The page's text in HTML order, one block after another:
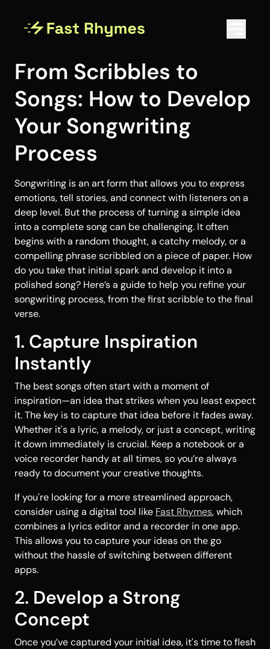
From Scribbles to
Songs: How to Develop
Your Songwriting
Process
Songwriting is an art form that allows you to express
emotions, tell stories, and connect with listeners on a
deep level. But the process of turning a simple idea
into a complete song can be challenging. It often
begins with a random thought, a catchy melody, or a
compelling phrase scribbled on a piece of paper. How
do you take that initial spark and develop it into a
polished song? Here’s a guide to help you refine your
songwriting process, from the first scribble to the final
verse.
1. Capture Inspiration
Instantly
The best songs often start with a moment of
inspiration—an idea that strikes when you least expect
it. The key is to capture that idea before it fades away.
Whether it's a lyric, a melody, or just a concept, writing
it down immediately is crucial. Keep a notebook or a
voice recorder handy at all times, so you’re always
ready to document your creative thoughts.
If you're looking for a more streamlined approach,
consider using a digital tool like Fast Rhymes, which
combines a lyrics editor and a recorder in one app.
This allows you to capture your ideas on the go
without the hassle of switching between different
apps.
2. Develop a Strong
Concept
Once you’ve captured your initial idea, it's time to flesh